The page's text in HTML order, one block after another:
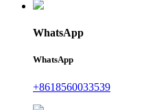
WhatsApp
WhatsApp
+8618560033539